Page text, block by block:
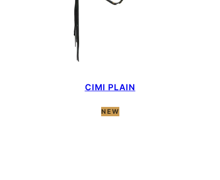
CIMI PLAIN
NEW